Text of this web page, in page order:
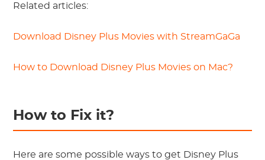
Related articles:
Download Disney Plus Movies with StreamGaGa
How to Download Disney Plus Movies on Mac?
How to Fix it?
Here are some possible ways to get Disney Plus